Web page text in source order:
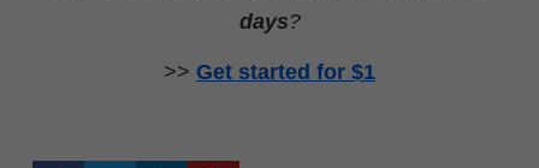
days?
>> Get started for $1